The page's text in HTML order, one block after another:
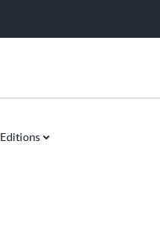
Editions